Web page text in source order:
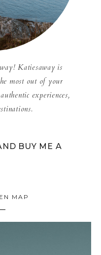
Katiesaway is
most out of your
experiences,
BUY ME A
MAP